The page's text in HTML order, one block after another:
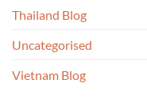
Thailand Blog
Uncategorised
Vietnam Blog